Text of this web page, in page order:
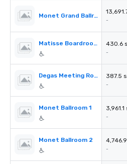
Monet Grand Ballroom
-
Matisse Boardroom 430.6
-
Degas Meeting Room (Eureka Concept) 387.5
-
Monet Ballroom 1
-
Monet Ballroom 2
-